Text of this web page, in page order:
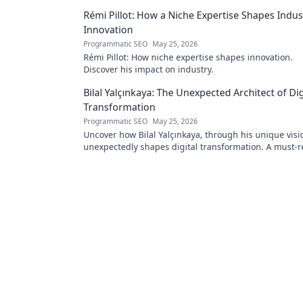
Rémi Pillot: How a Niche Expertise Shapes
Innovation
Programmatic SEO May 25, 2026
Rémi Pillot: How niche expertise shapes innovation.
Discover his impact on industry.
Bilal Yalçınkaya: The Unexpected Architect of
Transformation
Programmatic SEO May 25, 2026
Uncover how Bilal Yalçınkaya, through his unique
unexpectedly shapes digital transformation. A must-